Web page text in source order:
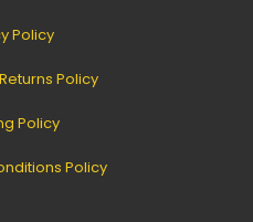
Policy
Policy
Policy
Policy